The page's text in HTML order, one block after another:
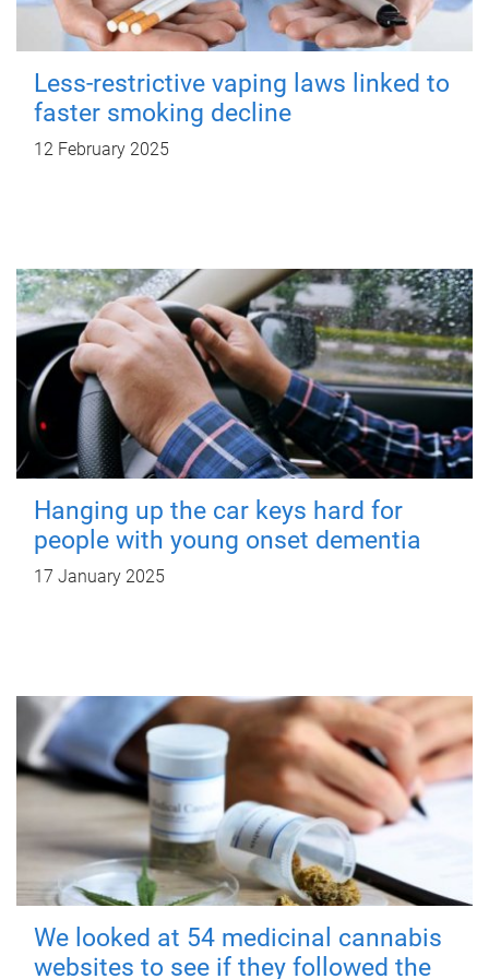
Less-restrictive vaping laws linked to
faster smoking decline
12 February 2025
Hanging up the car keys hard for
people with young onset dementia
17 January 2025
We looked at 54 medicinal cannabis
websites to see if they followed the